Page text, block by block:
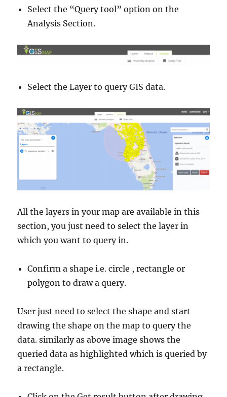
Select the “Query tool” option on the
Analysis Section.
Select the Layer to query GIS data.
All the layers in your map are available in this
section, you just need to select the layer in
which you want to query in.
Confirm a shape i.e. circle , rectangle or
polygon to draw a query.
User just need to select the shape and start
drawing the shape on the map to query the
data. similarly as above image shows the
queried data as highlighted which is queried by
a rectangle.